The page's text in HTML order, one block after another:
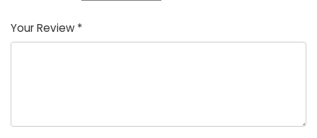
Your Review *